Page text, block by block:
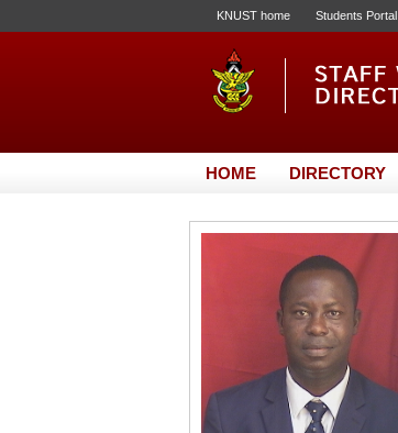
KNUST home Students Portal
HOME DIRECTORY